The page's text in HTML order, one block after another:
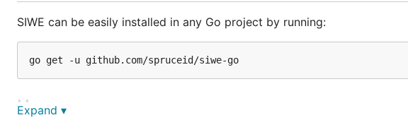
SIWE can be easily installed in any Go project by running:
Usage
Expand ▾